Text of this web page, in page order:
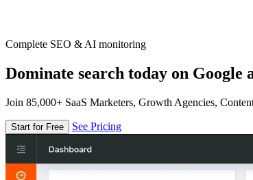
Complete SEO & AI monitoring
Dominate search today on Google
Join 85,000+ SaaS Marketers, Growth Agencies,
Start for Free See Pricing